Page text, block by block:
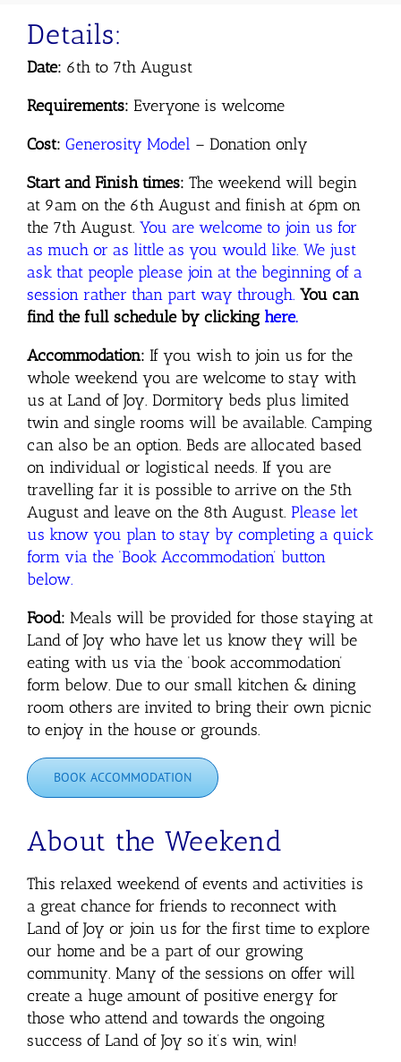
Details:
Date: 6th to 7th August
Requirements: Everyone is welcome
Cost: Generosity Model – Donation only
Start and Finish times: The weekend will begin
at 9am on the 6th August and finish at 6pm on
the 7th August. You are welcome to join us for
as much or as little as you would like. We just
ask that people please join at the beginning of a
session rather than part way through. You can
find the full schedule by clicking here.
Accommodation: If you wish to join us for the
whole weekend you are welcome to stay with
us at Land of Joy. Dormitory beds plus limited
twin and single rooms will be available. Camping
can also be an option. Beds are allocated based
on individual or logistical needs. If you are
travelling far it is possible to arrive on the 5th
August and leave on the 8th August. Please let
us know you plan to stay by completing a quick
form via the ‘Book Accommodation’ button
below.
Food: Meals will be provided for those staying at
Land of Joy who have let us know they will be
eating with us via the ‘book accommodation’
form below. Due to our small kitchen & dining
room others are invited to bring their own picnic
to enjoy in the house or grounds.
BOOK ACCOMMODATION
About the Weekend
This relaxed weekend of events and activities is
a great chance for friends to reconnect with
Land of Joy or join us for the first time to explore
our home and be a part of our growing
community. Many of the sessions on offer will
create a huge amount of positive energy for
those who attend and towards the ongoing
success of Land of Joy so it’s win, win!